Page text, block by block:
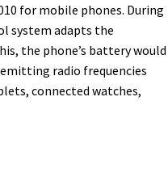
for mobile phones. During
system adapts the
the phone’s battery would
radio frequencies
connected watches,